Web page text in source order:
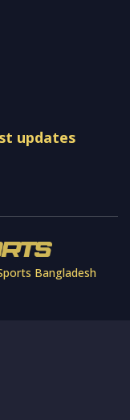
updates
Bangladesh